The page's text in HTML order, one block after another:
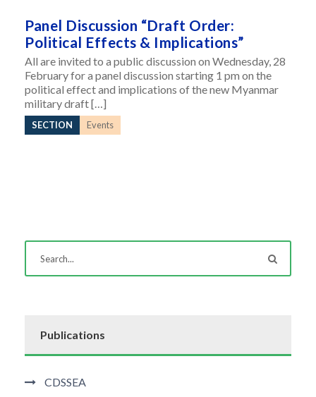
Panel Discussion “Draft Order:
Political Effects & Implications”
All are invited to a public discussion on Wednesday, 28
February for a panel discussion starting 1 pm on the
political effect and implications of the new Myanmar
military draft […]
SECTION Events
Publications
CDSSEA